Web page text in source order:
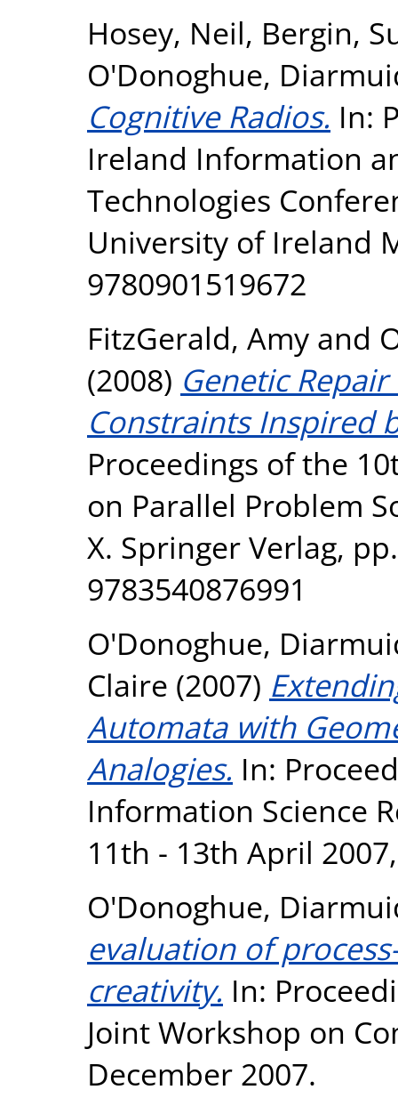
Hosey, Neil, Bergin,
O'Donoghue,
Cognitive Radios. In:
Ireland Information
Technologies
University of Ireland
9780901519672
FitzGerald, Amy and
(2008) Genetic
Constraints Inspired
Proceedings of the
on Parallel Problem
X. Springer Verlag,
9783540876991
O'Donoghue,
Claire (2007)
Automata with
Analogies. In:
Information Science
11th - 13th April
O'Donoghue,
evaluation of
creativity. In:
Joint Workshop on
December 2007.